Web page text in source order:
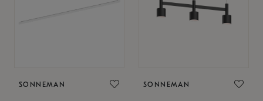
SONNEMAN SONNEMAN